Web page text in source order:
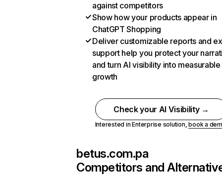
against competitors
Show how your products appear in
ChatGPT Shopping
Deliver customizable reports and
support help you protect your
and turn AI visibility into measurable
growth
Check your AI Visibility →
Interested in Enterprise solution,book a
betus.com.pa
Competitors and